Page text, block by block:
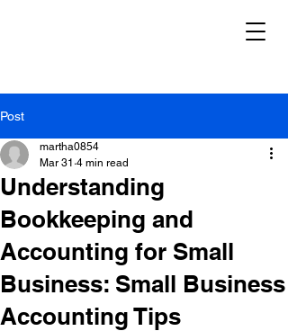
Post
Understanding
Bookkeeping and
Accounting for Small
Business: Small Business
Accounting Tips
martha0854
Mar 31 4 min read